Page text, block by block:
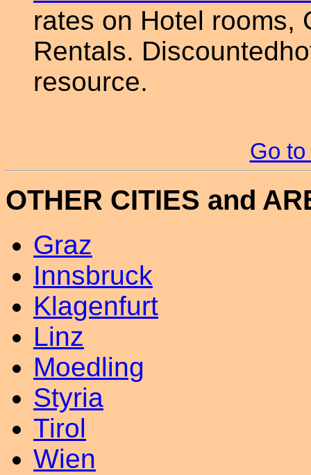
rates on Hotel rooms,
Rentals.
resource.
Go to
OTHER CITIES and
Graz
Innsbruck
Klagenfurt
Linz
Moedling
Styria
Tirol
Wien